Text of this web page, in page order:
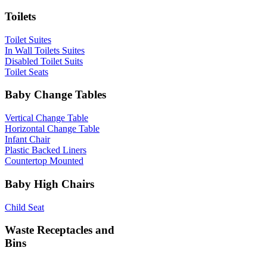
Toilets
Toilet Suites
In Wall Toilets Suites
Disabled Toilet Suits
Toilet Seats
Baby Change Tables
Vertical Change Table
Horizontal Change Table
Infant Chair
Plastic Backed Liners
Countertop Mounted
Baby High Chairs
Child Seat
Waste Receptacles and
Bins